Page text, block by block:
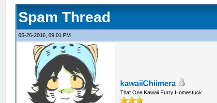
Spam Thread
05-26-2016, 09:01 PM
kawaiiChiimera
That One Kawaii Furry Homestuck